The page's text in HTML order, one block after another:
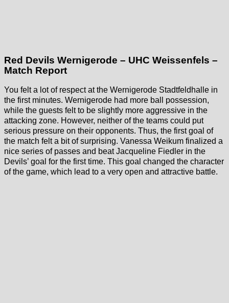
Red Devils Wernigerode – UHC Weissenfels –
Match Report
You felt a lot of respect at the Wernigerode Stadtfeldhalle in
the first minutes. Wernigerode had more ball possession,
while the guests felt to be slightly more aggressive in the
attacking zone. However, neither of the teams could put
serious pressure on their opponents. Thus, the first goal of
the match felt a bit of surprising. Vanessa Weikum finalized a
nice series of passes and beat Jacqueline Fiedler in the
Devils’ goal for the first time. This goal changed the character
of the game, which lead to a very open and attractive battle.